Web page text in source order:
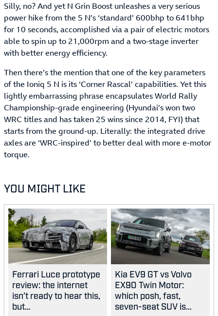
Silly, no? And yet N Grin Boost unleashes a very serious
power hike from the 5 N’s ‘standard’ 600bhp to 641bhp
for 10 seconds, accomplished via a pair of electric motors
able to spin up to 21,000rpm and a two-stage inverter
with better energy efficiency.
Then there’s the mention that one of the key parameters
of the Ioniq 5 N is its ‘Corner Rascal’ capabilities. Yet this
lightly embarrassing phrase encapsulates World Rally
Championship-grade engineering (Hyundai’s won two
WRC titles and has taken 25 wins since 2014, FYI) that
starts from the ground-up. Literally: the integrated drive
axles are ‘WRC-inspired’ to better deal with more e-motor
torque.
YOU MIGHT LIKE
Ferrari Luce prototype
review: the internet
isn’t ready to hear this,
but…
Kia EV9 GT vs Volvo
EX90 Twin Motor:
which posh, fast,
seven-seat SUV is